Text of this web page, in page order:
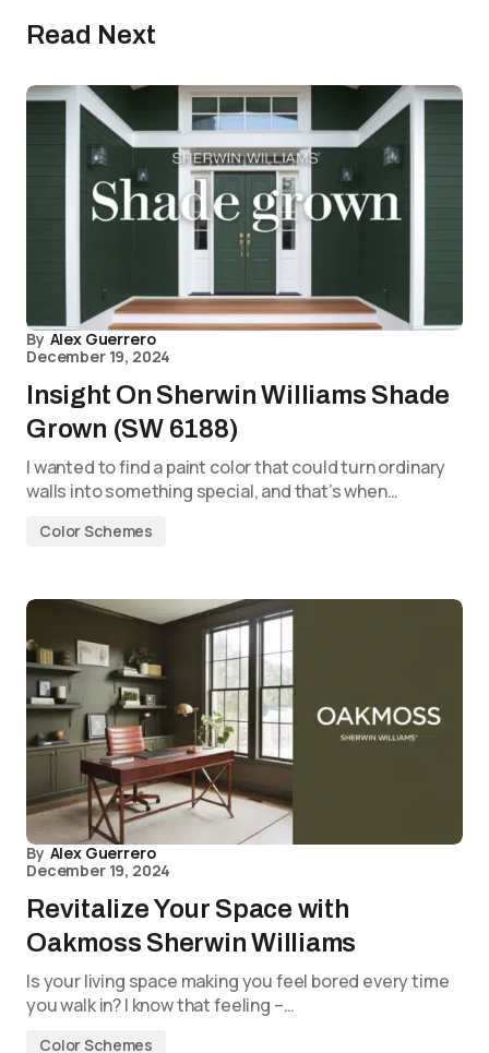
Read Next
By Alex Guerrero
December 19, 2024
Insight On Sherwin Williams Shade
Grown (SW 6188)
I wanted to find a paint color that could turn ordinary
walls into something special, and that’s when…
Color Schemes
By Alex Guerrero
December 19, 2024
Revitalize Your Space with
Oakmoss Sherwin Williams
Is your living space making you feel bored every time
you walk in? I know that feeling –…
Color Schemes